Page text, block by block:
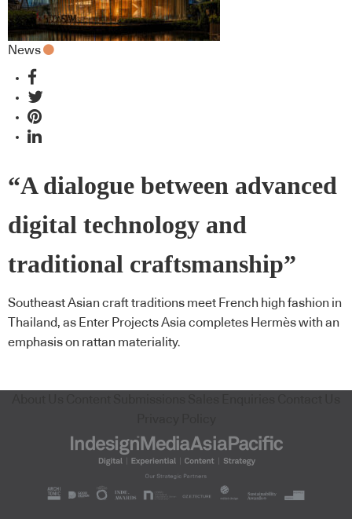
News
“A dialogue between advanced
digital technology and
traditional craftsmanship”
Southeast Asian craft traditions meet French high fashion in
Thailand, as Enter Projects Asia completes Hermès with an
emphasis on rattan materiality.